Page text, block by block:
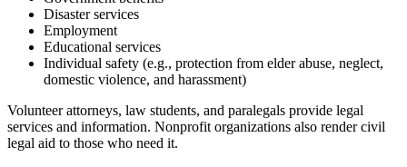
Disaster services
Employment
Educational services
Individual safety (e.g., protection from elder abuse, neglect,
domestic violence, and harassment)
Volunteer attorneys, law students, and paralegals provide legal
services and information. Nonprofit organizations also render civil
legal aid to those who need it.